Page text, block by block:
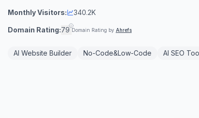
Monthly Visitors: 340.2K
Domain Rating:79 Domain Rating by Ahrefs
AI Website Builder No-Code&Low-Code AI SEO